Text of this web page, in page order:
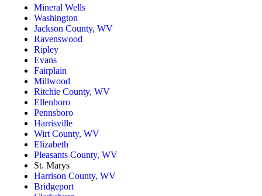
Mineral Wells
Washington
Jackson County, WV
Ravenswood
Ripley
Evans
Fairplain
Millwood
Ritchie County, WV
Ellenboro
Pennsboro
Harrisville
Wirt County, WV
Elizabeth
Pleasants County, WV
St. Marys
Harrison County, WV
Bridgeport